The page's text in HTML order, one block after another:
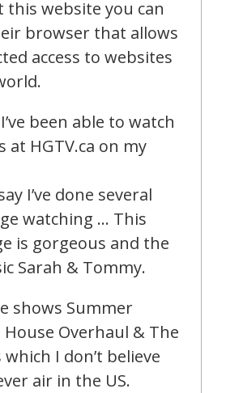
this website you can
browser that allows
access to websites
been able to watch
at HGTV.ca on my
I’ve done several
watching … This
is gorgeous and the
Sarah & Tommy.
shows Summer
House Overhaul & The
I don’t believe
air in the US.